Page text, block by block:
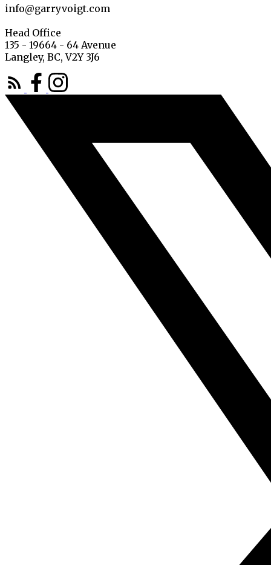
info@garryvoigt.com
Head Office
135 - 19664 - 64 Avenue
Langley, BC, V2Y 3J6